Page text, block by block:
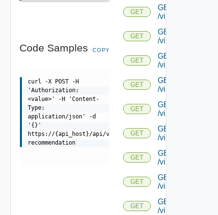
Code Samples COPY
curl -X POST -H
'Authorization:
<value>' -H 'Content-
Type:
application/json' -d
'{}'
https://{api_host}/api/virtualservice/{uuid}/log-
recommendation
GET
GET
/virtualservice/
GET
GET
/virtualservice/
GET
GET
/virtualservice/
GET
GET
/virtualservice/
GET
GET
/virtualservice/
GET
GET
/virtualservice/
GET
GET
/virtualservice/
GET
GET
/virtualservice/
GET
GET
/virtualservice/